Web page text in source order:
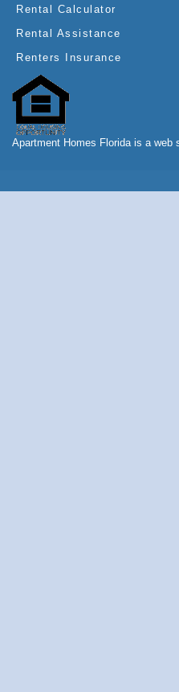
Rental Calculator
Rental Assistance
Renters Insurance
Apartment Homes Florida is a web